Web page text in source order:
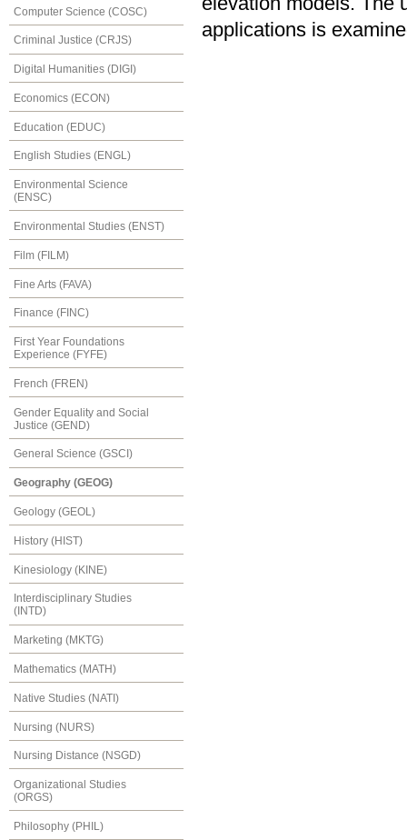
Computer Science (COSC)
Criminal Justice (CRJS)
Digital Humanities (DIGI)
Economics (ECON)
Education (EDUC)
English Studies (ENGL)
Environmental Science
(ENSC)
Environmental Studies (ENST)
Film (FILM)
Fine Arts (FAVA)
Finance (FINC)
First Year Foundations
Experience (FYFE)
French (FREN)
Gender Equality and Social
Justice (GEND)
General Science (GSCI)
Geography (GEOG)
Geology (GEOL)
History (HIST)
Kinesiology (KINE)
Interdisciplinary Studies
(INTD)
Marketing (MKTG)
Mathematics (MATH)
Native Studies (NATI)
Nursing (NURS)
Nursing Distance (NSGD)
Organizational Studies
(ORGS)
Philosophy (PHIL)
applications is